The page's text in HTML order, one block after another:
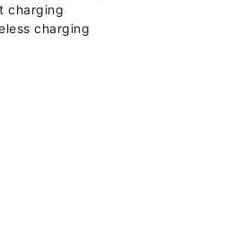
charging
charging